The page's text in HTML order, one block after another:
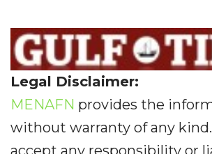
Legal Disclaimer:
MENAFN provides the
without warranty of any
accept any responsibility or